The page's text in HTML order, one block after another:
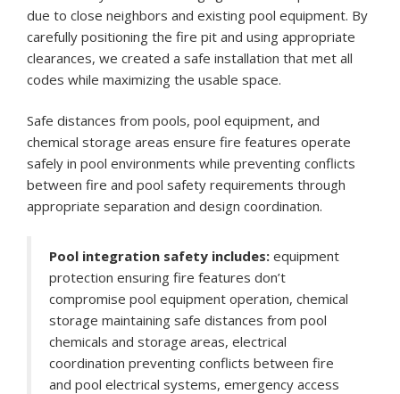
due to close neighbors and existing pool equipment. By
carefully positioning the fire pit and using appropriate
clearances, we created a safe installation that met all
codes while maximizing the usable space.
Safe distances from pools, pool equipment, and
chemical storage areas ensure fire features operate
safely in pool environments while preventing conflicts
between fire and pool safety requirements through
appropriate separation and design coordination.
Pool integration safety includes: equipment
protection ensuring fire features don’t
compromise pool equipment operation, chemical
storage maintaining safe distances from pool
chemicals and storage areas, electrical
coordination preventing conflicts between fire
and pool electrical systems, emergency access